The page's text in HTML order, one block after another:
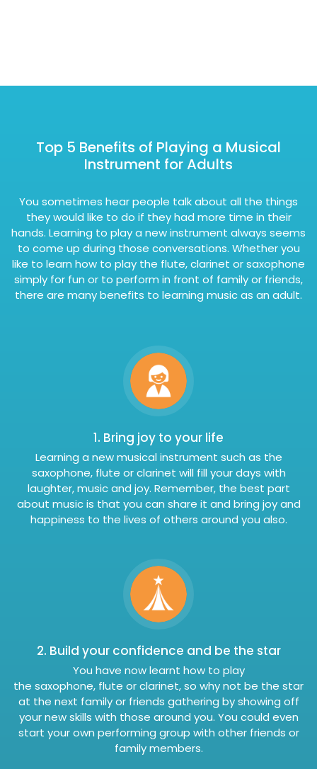
Top 5 Benefits of Playing a Musical
Instrument for Adults
You sometimes hear people talk about all the things
they would like to do if they had more time in their
hands. Learning to play a new instrument always seems
to come up during those conversations. Whether you
like to learn how to play the flute, clarinet or saxophone
simply for fun or to perform in front of family or friends,
there are many benefits to learning music as an adult.
1. Bring joy to your life
Learning a new musical instrument such as the
saxophone, flute or clarinet will fill your days with
laughter, music and joy. Remember, the best part
about music is that you can share it and bring joy and
happiness to the lives of others around you also.
2. Build your confidence and be the star
You have now learnt how to play
the saxophone, flute or clarinet, so why not be the star
at the next family or friends gathering by showing off
your new skills with those around you. You could even
start your own performing group with other friends or
family members.